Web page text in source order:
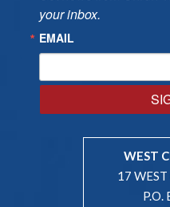
your inbox.
EMAIL
WEST
17 WEST
P.O.